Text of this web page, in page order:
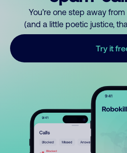
You’re one step away
(and a little poetic justice,
Try it